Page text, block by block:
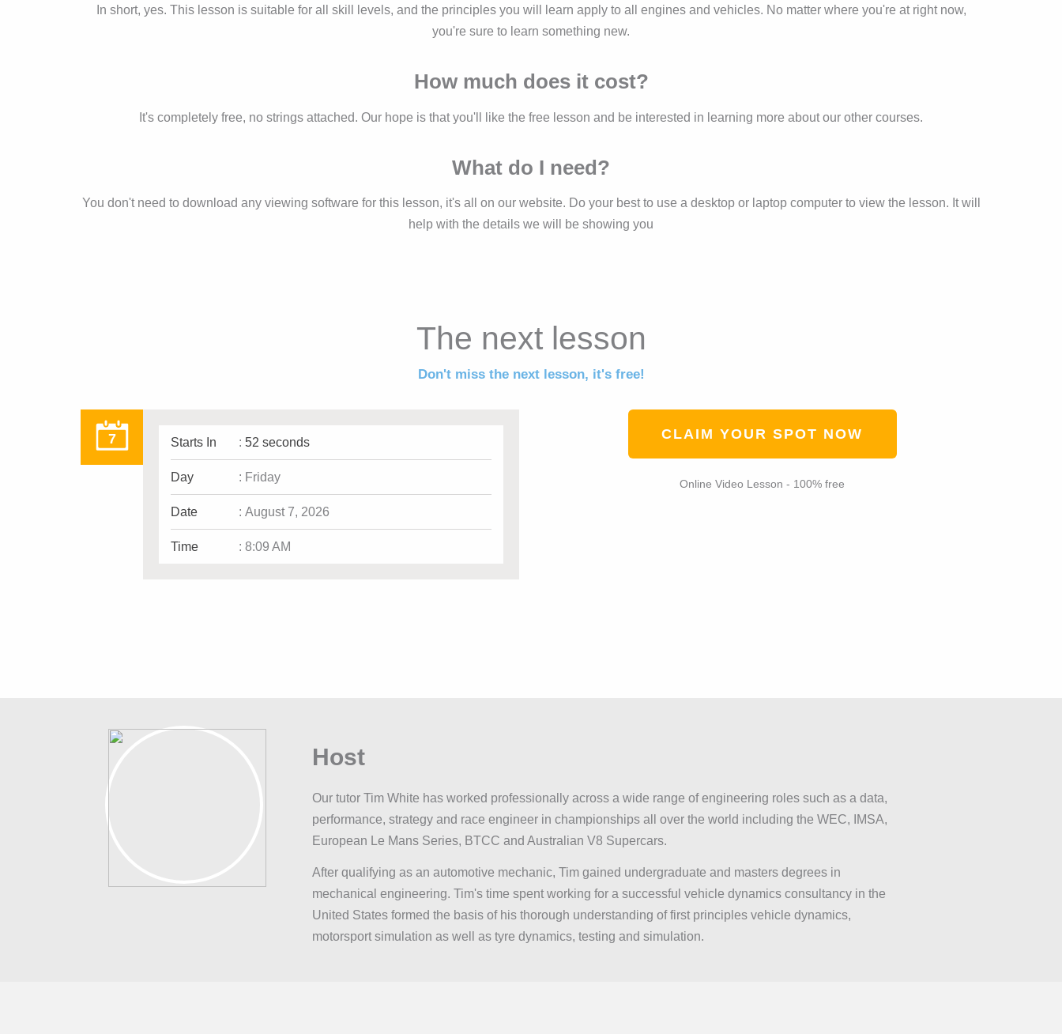
In short, yes. This lesson is suitable for all skill levels, and the principles you will learn apply to all engines and vehicles. No matter where you're at right now,
you're sure to learn something new.
How much does it cost?
It's completely free, no strings attached. Our hope is that you'll like the free lesson and be interested in learning more about our other courses.
What do I need?
You don't need to download any viewing software for this lesson, it's all on our website. Do your best to use a desktop or laptop computer to view the lesson. It will
help with the details we will be showing you
The next lesson
Don't miss the next lesson, it's free!
7 Starts In : 52 seconds
Day : Friday
Date :August 7, 2026
Time :8:09 AM
CLAIM YOUR SPOT NOW
Online Video Lesson - 100% free
Host
Our tutor Tim White has worked professionally across a wide range of engineering roles such as a data,
performance, strategy and race engineer in championships all over the world including the WEC, IMSA,
European Le Mans Series, BTCC and Australian V8 Supercars.
After qualifying as an automotive mechanic, Tim gained undergraduate and masters degrees in
mechanical engineering. Tim's time spent working for a successful vehicle dynamics consultancy in the
United States formed the basis of his thorough understanding of first principles vehicle dynamics,
motorsport simulation as well as tyre dynamics, testing and simulation.